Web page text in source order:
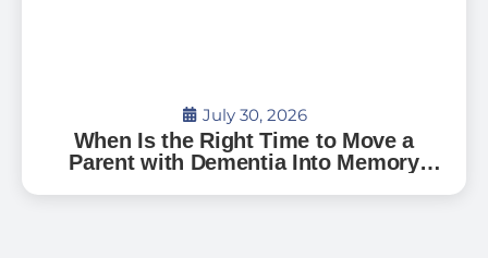
July 30, 2026
When Is the Right Time to Move a
Parent with Dementia Into Memory